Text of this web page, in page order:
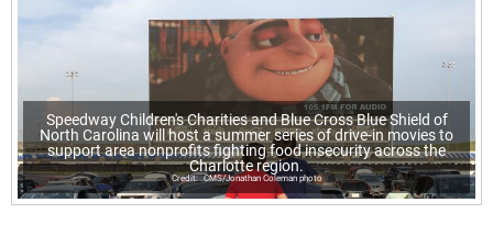
Speedway Children's Charities and Blue Cross Blue Shield of
North Carolina will host a summer series of drive-in movies to
support area nonprofits fighting food insecurity across the
Charlotte region.
CMS/Jonathan Coleman photo